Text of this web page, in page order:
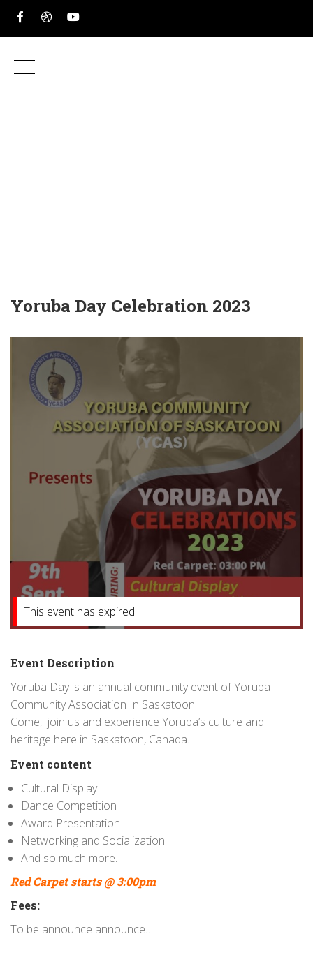
Yoruba Day Celebration 2023
This event has expired
Event Description
Yoruba Day is an annual community event of Yoruba
Community Association In Saskatoon.
Come, join us and experience Yoruba’s culture and
heritage here in Saskatoon, Canada.
Event content
Cultural Display
Dance Competition
Award Presentation
Networking and Socialization
And so much more….
Red Carpet starts @ 3:00pm
Fees:
To be announce announce…